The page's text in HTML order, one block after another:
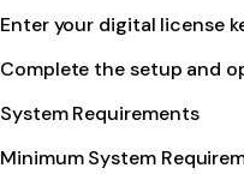
Enter your digital license
Complete the setup and
System Requirements
Minimum System